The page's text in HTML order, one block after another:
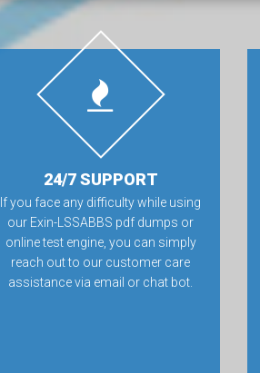
24/7 SUPPORT
If you face any difficulty while using
our Exin-LSSABBS pdf dumps or
online test engine, you can simply
reach out to our customer care
assistance via email or chat bot.